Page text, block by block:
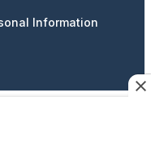
Information